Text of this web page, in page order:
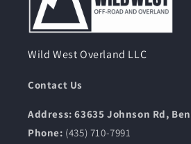
Wild West Overland LLC
Contact Us
Address: 63635 Johnson Rd,
Phone: (435) 710-7991